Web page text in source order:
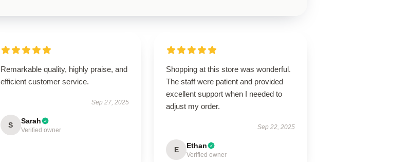
Remarkable quality, highly praise, and
efficient customer service.
Sep 27, 2025
S Sarah
Verified owner
Shopping at this store was wonderful.
The staff were patient and provided
excellent support when I needed to
adjust my order.
Sep 22, 2025
E Ethan
Verified owner